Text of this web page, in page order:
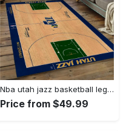
Nba utah jazz basketball legend team logo rectangle area uj18 Rectangle Rug
Price from $49.99